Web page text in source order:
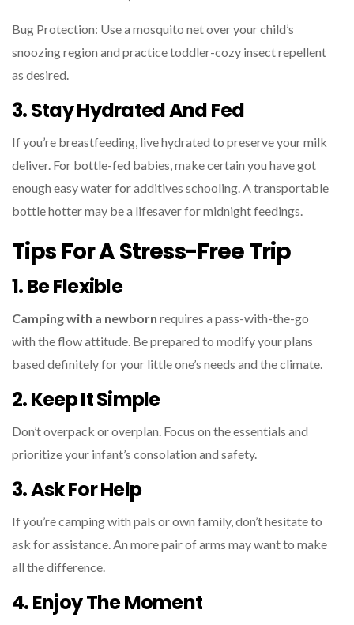
Bug Protection: Use a mosquito net over your child’s
snoozing region and practice toddler-cozy insect repellent
as desired.
3. Stay Hydrated And Fed
If you’re breastfeeding, live hydrated to preserve your milk
deliver. For bottle-fed babies, make certain you have got
enough easy water for additives schooling. A transportable
bottle hotter may be a lifesaver for midnight feedings.
Tips For A Stress-Free Trip
1. Be Flexible
Camping with a newborn requires a pass-with-the-go
with the flow attitude. Be prepared to modify your plans
based definitely for your little one’s needs and the climate.
2. Keep It Simple
Don’t overpack or overplan. Focus on the essentials and
prioritize your infant’s consolation and safety.
3. Ask For Help
If you’re camping with pals or own family, don’t hesitate to
ask for assistance. An more pair of arms may want to make
all the difference.
4. Enjoy The Moment